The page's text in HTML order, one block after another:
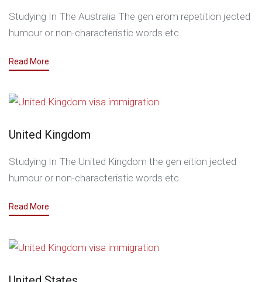
Studying In The Australia The gen erom repetition jected
humour or non-characteristic words etc.
Read More
United Kingdom
Studying In The United Kingdom the gen eition jected
humour or non-characteristic words etc.
Read More